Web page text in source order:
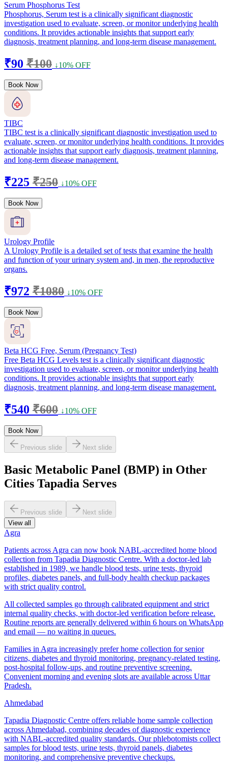
Serum Phosphorus Test
Phosphorus, Serum test is a clinically significant diagnostic
investigation used to evaluate, screen, or monitor underlying health
conditions. It provides actionable insights that support early
diagnosis, treatment planning, and long-term disease management.
₹90 ₹100 ↓10% OFF
Book Now
TIBC
TIBC test is a clinically significant diagnostic investigation used to
evaluate, screen, or monitor underlying health conditions. It provides
actionable insights that support early diagnosis, treatment planning,
and long-term disease management.
₹225 ₹250 ↓10% OFF
Book Now
Urology Profile
A Urology Profile is a detailed set of tests that examine the health
and function of your urinary system and, in men, the reproductive
organs.
₹972 ₹1080 ↓10% OFF
Book Now
Beta HCG Free, Serum (Pregnancy Test)
Free Beta HCG Levels test is a clinically significant diagnostic
investigation used to evaluate, screen, or monitor underlying health
conditions. It provides actionable insights that support early
diagnosis, treatment planning, and long-term disease management.
₹540 ₹600 ↓10% OFF
Book Now
Previous slide Next slide
Basic Metabolic Panel (BMP) in Other
Cities Tapadia Serves
Previous slide
Next slide
View all
Agra
Patients across Agra can now book NABL-accredited home blood
collection from Tapadia Diagnostic Centre. With a doctor-led lab
established in 1989, we handle blood tests, urine tests, thyroid
profiles, diabetes panels, and full-body health checkup packages
with strict quality control.
All collected samples go through calibrated equipment and strict
internal quality checks, with doctor-led verification before release.
Routine reports are generally delivered within 6 hours on WhatsApp
and email — no waiting in queues.
Families in Agra increasingly prefer home collection for senior
citizens, diabetes and thyroid monitoring, pregnancy-related testing,
post-hospital follow-ups, and routine preventive screening.
Convenient morning and evening slots are available across Uttar
Pradesh.
Ahmedabad
Tapadia Diagnostic Centre offers reliable home sample collection
across Ahmedabad, combining decades of diagnostic experience
with NABL-accredited quality standards. Our phlebotomists collect
samples for blood tests, urine tests, thyroid panels, diabetes
monitoring, and comprehensive preventive checkups.